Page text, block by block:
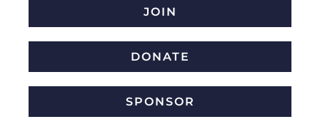
JOIN
DONATE
SPONSOR